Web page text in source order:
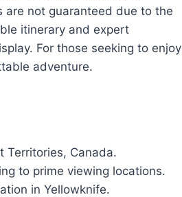
are not guaranteed due to the
itinerary and expert
For those seeking to enjoy
adventure.
Territories, Canada.
to prime viewing locations.
in Yellowknife.